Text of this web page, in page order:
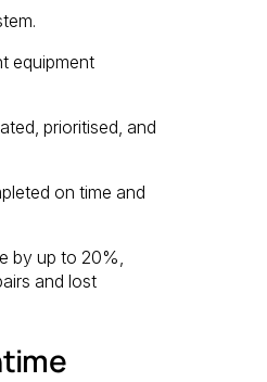
equipment
prioritised, and
on time and
by up to 20%,
and lost